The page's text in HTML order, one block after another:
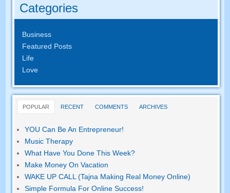
Categories
Business
Featured Posts
Life
Love
POPULAR RECENT COMMENTS ARCHIVES
YOU Can Be An Entrepreneur!
Music Therapy
What Have You Done This Week?
Make Money On Vacation
WAKE UP CALL (Tajna Making Real Money Online)
Simple Formula For Online Success!